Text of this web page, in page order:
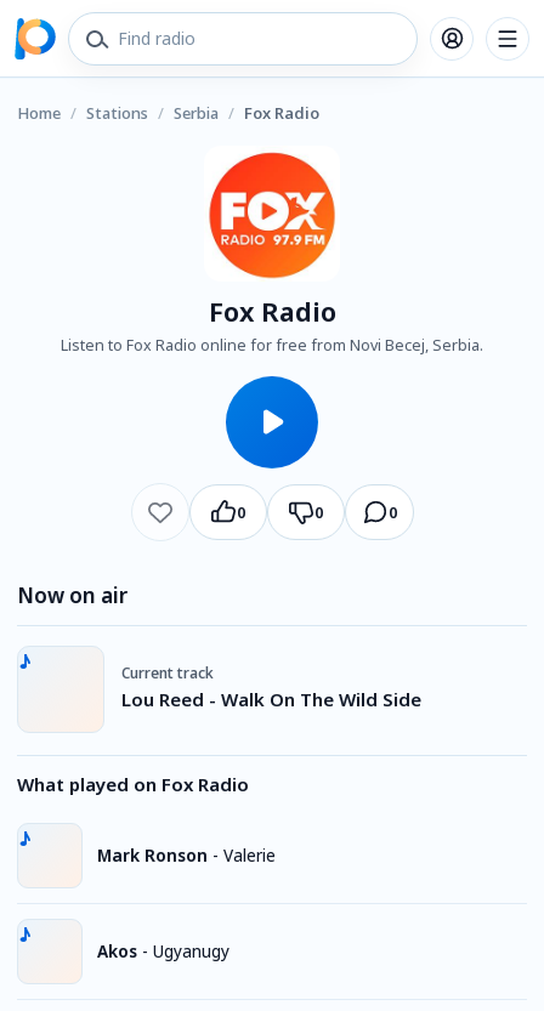
Home / Stations / Serbia / Fox Radio
Fox Radio
Listen to Fox Radio online for free from Novi Becej, Serbia.
0 0 0
Now on air
Current track
Lou Reed - Walk On The Wild Side
What played on Fox Radio
Mark Ronson - Valerie
Akos - Ugyanugy